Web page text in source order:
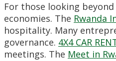
For those looking
economies. The Rwanda
hospitality. Many
governance. 4X4 CAR
meetings. The Meet in